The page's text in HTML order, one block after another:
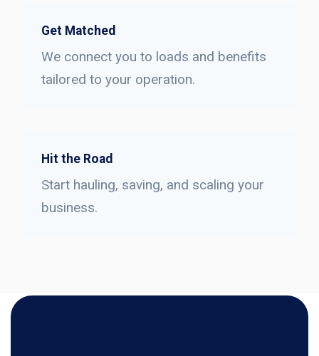
Get Matched
We connect you to loads and benefits
tailored to your operation.
Hit the Road
Start hauling, saving, and scaling your
business.